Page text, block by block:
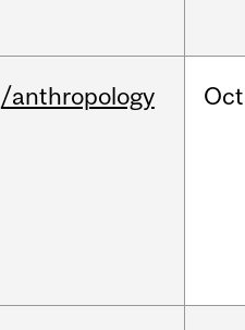
/anthropology Oct